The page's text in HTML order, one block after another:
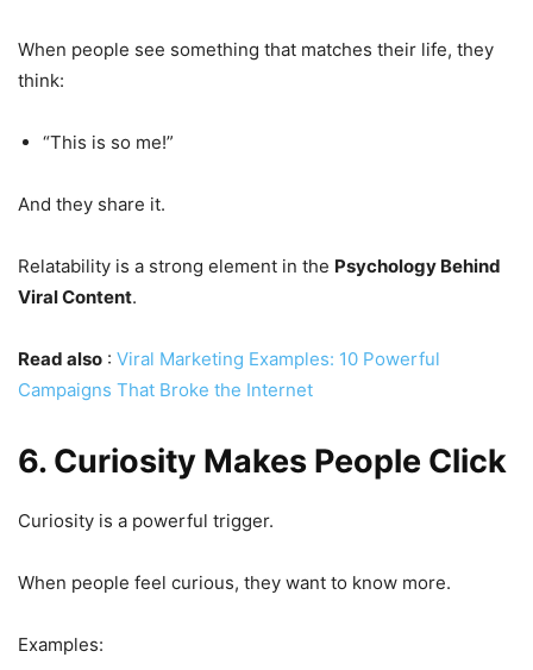
When people see something that matches their life, they
think:
“This is so me!”
And they share it.
Relatability is a strong element in the Psychology Behind
Viral Content.
Read also : Viral Marketing Examples: 10 Powerful
Campaigns That Broke the Internet
6. Curiosity Makes People Click
Curiosity is a powerful trigger.
When people feel curious, they want to know more.
Examples: